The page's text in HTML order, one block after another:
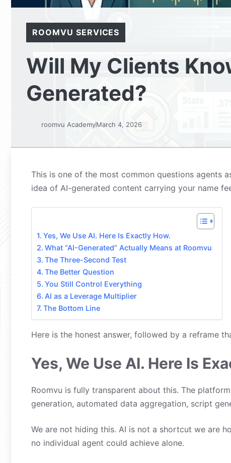
ROOMVU SERVICES
Will My Clients
Generated?
roomvu AcademyMarch 4, 2026
This is one of the most common questions agents
idea of AI-generated content carrying your name
Yes, We Use AI. Here Is Exactly How.
What “AI-Generated” Actually Means at Roomvu
The Three-Second Test
The Better Question
You Still Control Everything
AI as a Leverage Multiplier
The Bottom Line
Here is the honest answer, followed by a reframe
Yes, We Use AI. Here Is
Roomvu is fully transparent about this. The
generation, automated data aggregation, script
We are not hiding this. AI is not a shortcut we are
no individual agent could achieve alone.